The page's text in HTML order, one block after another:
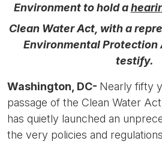
Environment to hold a
Clean Water Act, with a
Environmental Protection
testify.
Washington, DC- Nearly fifty
passage of the Clean Water
has quietly launched an
the very policies and